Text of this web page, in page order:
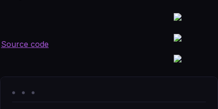
Source code